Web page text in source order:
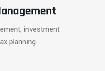
investment
planning.